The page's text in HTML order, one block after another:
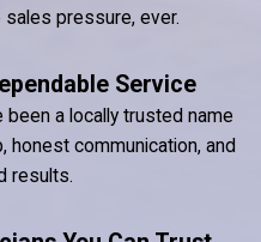
pressure, ever.
Service
been a locally trusted name
honest communication, and
results.